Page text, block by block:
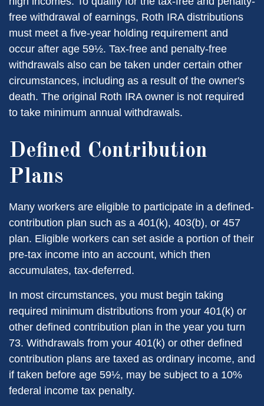
free withdrawal of earnings, Roth IRA distributions
must meet a five-year holding requirement and
occur after age 59½. Tax-free and penalty-free
withdrawals also can be taken under certain other
circumstances, including as a result of the owner's
death. The original Roth IRA owner is not required
to take minimum annual withdrawals.
Defined Contribution
Plans
Many workers are eligible to participate in a defined-
contribution plan such as a 401(k), 403(b), or 457
plan. Eligible workers can set aside a portion of their
pre-tax income into an account, which then
accumulates, tax-deferred.
In most circumstances, you must begin taking
required minimum distributions from your 401(k) or
other defined contribution plan in the year you turn
73. Withdrawals from your 401(k) or other defined
contribution plans are taxed as ordinary income, and
if taken before age 59½, may be subject to a 10%
federal income tax penalty.